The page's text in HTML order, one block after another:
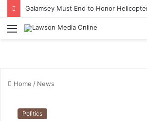
Menu
Home / News
Politics